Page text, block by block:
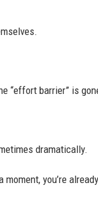
“effort barrier” is
dramatically.
you’re